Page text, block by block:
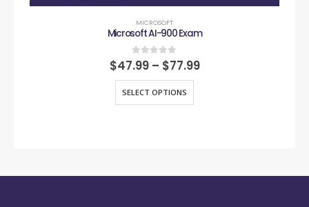
MICROSOFT
Microsoft AI-900 Exam
0out of 5
$47.99 – $77.99
SELECT OPTIONS